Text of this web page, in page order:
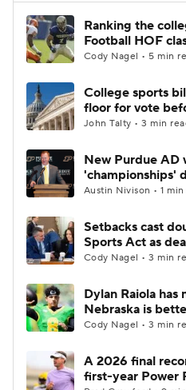
Ranking the
Football HOF
Cody Nagel • 5 min
College sports
floor for vote
John Talty • 3 min
New Purdue AD
'championships'
Austin Nivison • 1 min
Setbacks cast
Sports Act as
Cody Nagel • 3 min
Dylan Raiola
Nebraska is
Cody Nagel • 3 min
A 2026 final
first-year Power